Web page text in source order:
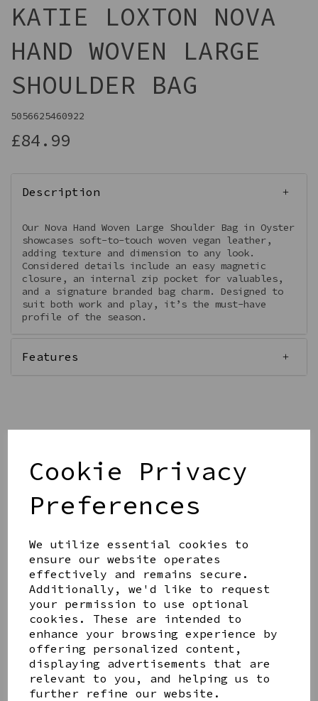
Cookie Privacy
Preferences
We utilize essential cookies to
ensure our website operates
effectively and remains secure.
Additionally, we'd like to request
your permission to use optional
cookies. These are intended to
enhance your browsing experience by
offering personalized content,
displaying advertisements that are
relevant to you, and helping us to
further refine our website.
KATIE LOXTON NOVA
HAND WOVEN LARGE
SHOULDER BAG
5056625460922
£84.99
Description
Our Nova Hand Woven Large Shoulder Bag in Oyster
showcases soft-to-touch woven vegan leather,
adding texture and dimension to any look.
Considered details include an easy magnetic
closure, an internal zip pocket for valuables,
and a signature branded bag charm. Designed to
suit both work and play, it’s the must-have
profile of the season.
Features
Share this product
YOU MAY ALSO LIKE